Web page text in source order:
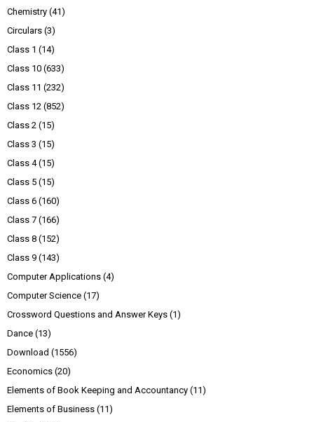
Chemistry (41)
Circulars (3)
Class 1 (14)
Class 10 (633)
Class 11 (232)
Class 12 (852)
Class 2 (15)
Class 3 (15)
Class 4 (15)
Class 5 (15)
Class 6 (160)
Class 7 (166)
Class 8 (152)
Class 9 (143)
Computer Applications (4)
Computer Science (17)
Crossword Questions and Answer Keys (1)
Dance (13)
Download (1556)
Economics (20)
Elements of Book Keeping and Accountancy (11)
Elements of Business (11)